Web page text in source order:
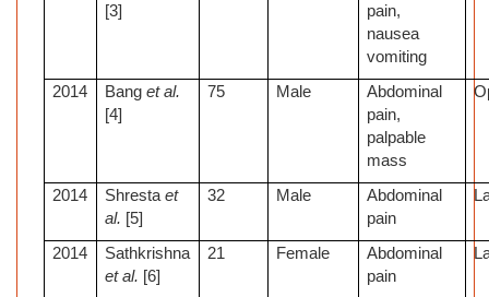
[3]
pain,
nausea
vomiting
2014 Banget al.
[4]
75 Male
Abdominal
pain,
palpable
mass
2014 Shrestaet
al. [5]
32 Male
Abdominal
pain
2014
Sathkrishna
et al. [6]
21 Female
Abdominal
pain